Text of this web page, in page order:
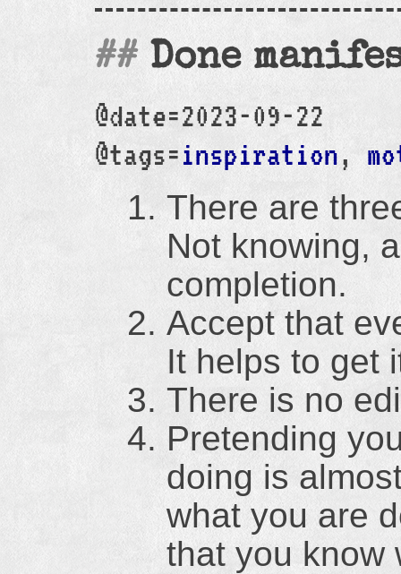
Done
@date=2023-09-22
@tags=inspiration,
There are
Not knowing,
completion.
Accept that
It helps to get
There is no
Pretending
doing is
what you are
that you know